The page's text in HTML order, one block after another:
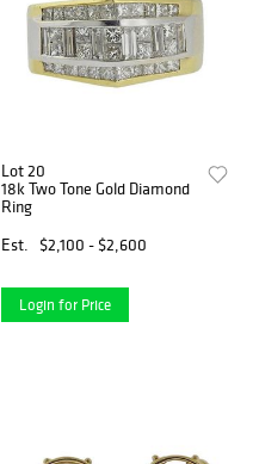
Lot 20
18k Two Tone Gold Diamond
Ring
Est.
$2,100 - $2,600
Login for Price